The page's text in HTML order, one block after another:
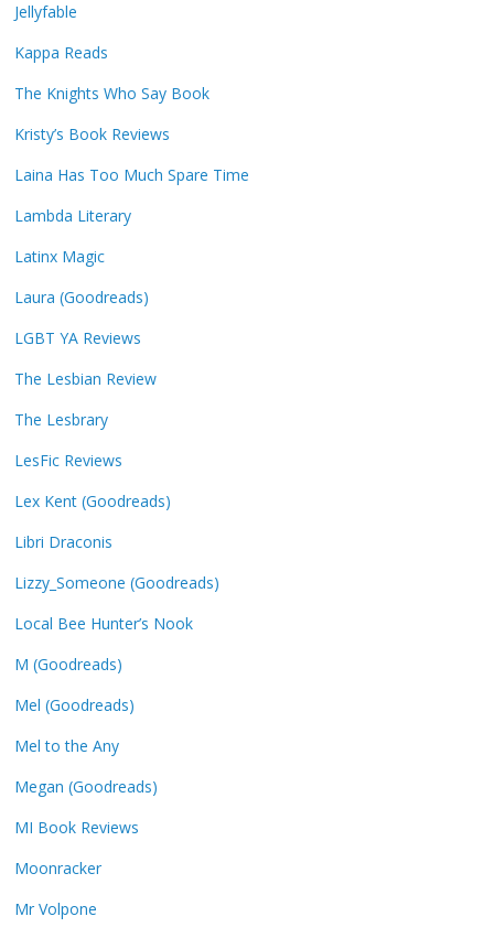
Jellyfable
Kappa Reads
The Knights Who Say Book
Kristy’s Book Reviews
Laina Has Too Much Spare Time
Lambda Literary
Latinx Magic
Laura (Goodreads)
LGBT YA Reviews
The Lesbian Review
The Lesbrary
LesFic Reviews
Lex Kent (Goodreads)
Libri Draconis
Lizzy_Someone (Goodreads)
Local Bee Hunter’s Nook
M (Goodreads)
Mel (Goodreads)
Mel to the Any
Megan (Goodreads)
MI Book Reviews
Moonracker
Mr Volpone